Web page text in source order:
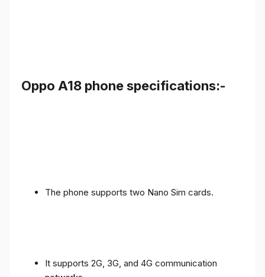
Oppo A18 phone specifications:-
The phone supports two Nano Sim cards.
It supports 2G, 3G, and 4G communication